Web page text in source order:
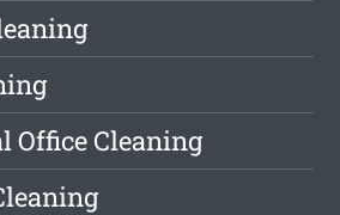
Office Cleaning